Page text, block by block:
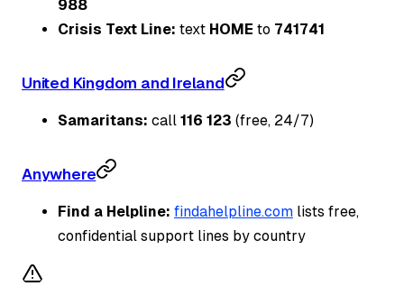
988
Crisis Text Line: text HOME to 741741
United Kingdom and Ireland
Samaritans: call 116 123 (free, 24/7)
Anywhere
Find a Helpline: findahelpline.com lists free,
confidential support lines by country